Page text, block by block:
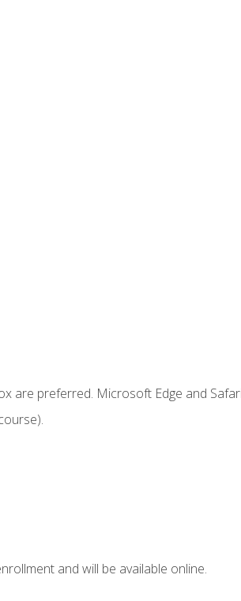
are preferred. Microsoft Edge and
and will be available online.